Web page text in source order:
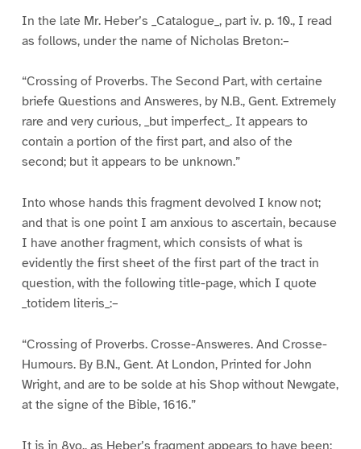
In the late Mr. Heber’s _Catalogue_, part iv. p. 10., I read
as follows, under the name of Nicholas Breton:–
“Crossing of Proverbs. The Second Part, with certaine
briefe Questions and Answeres, by N.B., Gent. Extremely
rare and very curious, _but imperfect_. It appears to
contain a portion of the first part, and also of the
second; but it appears to be unknown.”
Into whose hands this fragment devolved I know not;
and that is one point I am anxious to ascertain, because
I have another fragment, which consists of what is
evidently the first sheet of the first part of the tract in
question, with the following title-page, which I quote
_totidem literis_:–
“Crossing of Proverbs. Crosse-Answeres. And Crosse-
Humours. By B.N., Gent. At London, Printed for John
Wright, and are to be solde at his Shop without Newgate,
at the signe of the Bible, 1616.”